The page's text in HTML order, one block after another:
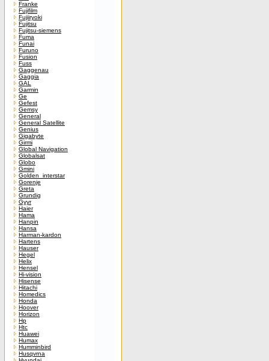
Franke
Fujifilm
Fujiiryoki
Fujitsu
Fujitsu-siemens
Fuma
Funai
Furuno
Fusion
Fuss
Gaggenau
Gaggia
GAL
Garmin
Ge
Gefest
Gemsy
General
General Satellite
Genius
Gigabyte
Girmi
Global Navigation
Globalsat
Globo
Gmini
Golden_interstar
Gorenje
Greta
Grundig
Gyyr
Haier
Hama
Hanpin
Hansa
Harman-kardon
Hartens
Hauser
Hegel
Helix
Hensel
Hi-vision
Hisense
Hitachi
Homedics
Honda
Hoover
Horizon
Hp
Htc
Huawei
Humax
Humminbird
Husqvrna